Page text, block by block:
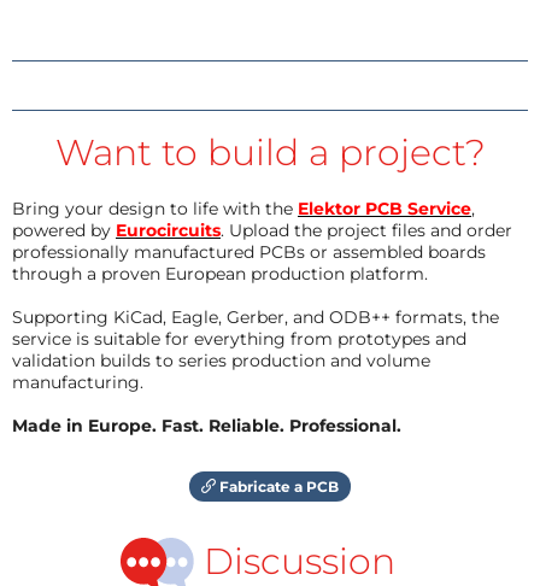
Want to build a project?
Bring your design to life with the Elektor PCB Service,
powered by Eurocircuits. Upload the project files and order
professionally manufactured PCBs or assembled boards
through a proven European production platform.
Supporting KiCad, Eagle, Gerber, and ODB++ formats, the
service is suitable for everything from prototypes and
validation builds to series production and volume
manufacturing.
Made in Europe. Fast. Reliable. Professional.
Fabricate a PCB
Discussion